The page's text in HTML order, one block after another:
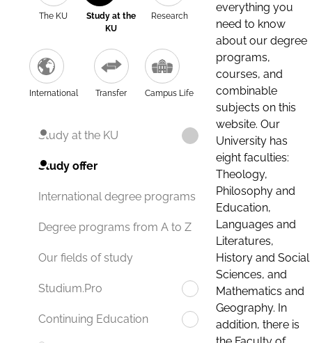
The KU
Study at the
KU
Research
International Transfer Campus Life
Study at the KU
Study offer
International degree programs
Degree programs from A to Z
Our fields of study
Studium.Pro
Continuing Education
everything you
need to know
about our degree
programs,
courses, and
combinable
subjects on this
website. Our
University has
eight faculties:
Theology,
Philosophy and
Education,
Languages and
Literatures,
History and Social
Sciences, and
Mathematics and
Geography. In
addition, there is